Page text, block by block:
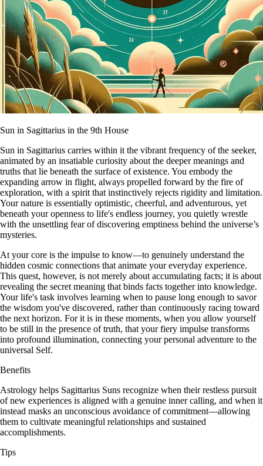
Sun in Sagittarius in the 9th House
Sun in Sagittarius carries within it the vibrant frequency of the seeker,
animated by an insatiable curiosity about the deeper meanings and
truths that lie beneath the surface of existence. You embody the
expanding arrow in flight, always propelled forward by the fire of
exploration, with a spirit that instinctively rejects rigidity and limitation.
Your nature is essentially optimistic, cheerful, and adventurous, yet
beneath your openness to life's endless journey, you quietly wrestle
with the unsettling fear of discovering emptiness behind the universe’s
mysteries.
At your core is the impulse to know—to genuinely understand the
hidden cosmic connections that animate your everyday experience.
This quest, however, is not merely about accumulating facts; it is about
revealing the secret meaning that binds facts together into knowledge.
Your life's task involves learning when to pause long enough to savor
the wisdom you've discovered, rather than continuously racing toward
the next horizon. For it is in these moments, when you allow yourself
to be still in the presence of truth, that your fiery impulse transforms
into profound illumination, connecting your personal adventure to the
universal Self.
Benefits
Astrology helps Sagittarius Suns recognize when their restless pursuit
of new experiences is aligned with a genuine inner calling, and when it
instead masks an unconscious avoidance of commitment—allowing
them to cultivate meaningful relationships and sustained
accomplishments.
Tips